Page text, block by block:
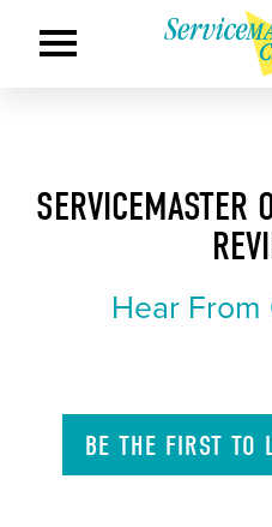
SERVICEMASTER
Hear
BE THE FIRST TO